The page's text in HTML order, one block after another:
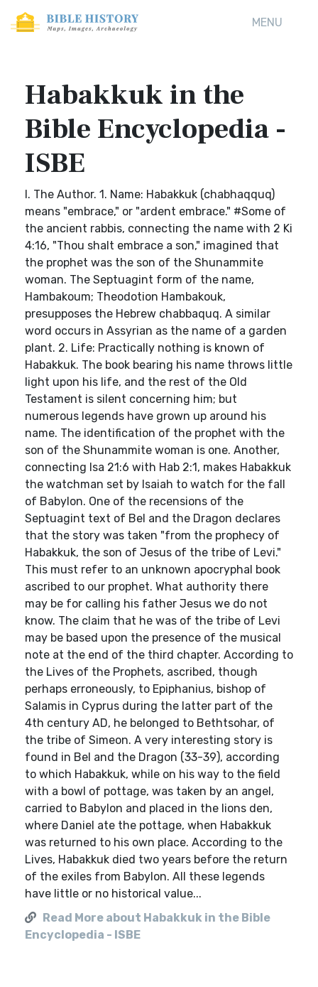
MENU
Habakkuk in the
Bible Encyclopedia -
ISBE
I. The Author. 1. Name: Habakkuk (chabhaqquq)
means "embrace," or "ardent embrace." #Some of
the ancient rabbis, connecting the name with 2 Ki
4:16, "Thou shalt embrace a son," imagined that
the prophet was the son of the Shunammite
woman. The Septuagint form of the name,
Hambakoum; Theodotion Hambakouk,
presupposes the Hebrew chabbaquq. A similar
word occurs in Assyrian as the name of a garden
plant. 2. Life: Practically nothing is known of
Habakkuk. The book bearing his name throws little
light upon his life, and the rest of the Old
Testament is silent concerning him; but
numerous legends have grown up around his
name. The identification of the prophet with the
son of the Shunammite woman is one. Another,
connecting Isa 21:6 with Hab 2:1, makes Habakkuk
the watchman set by Isaiah to watch for the fall
of Babylon. One of the recensions of the
Septuagint text of Bel and the Dragon declares
that the story was taken "from the prophecy of
Habakkuk, the son of Jesus of the tribe of Levi."
This must refer to an unknown apocryphal book
ascribed to our prophet. What authority there
may be for calling his father Jesus we do not
know. The claim that he was of the tribe of Levi
may be based upon the presence of the musical
note at the end of the third chapter. According to
the Lives of the Prophets, ascribed, though
perhaps erroneously, to Epiphanius, bishop of
Salamis in Cyprus during the latter part of the
4th century AD, he belonged to Bethtsohar, of
the tribe of Simeon. A very interesting story is
found in Bel and the Dragon (33-39), according
to which Habakkuk, while on his way to the field
with a bowl of pottage, was taken by an angel,
carried to Babylon and placed in the lions den,
where Daniel ate the pottage, when Habakkuk
was returned to his own place. According to the
Lives, Habakkuk died two years before the return
of the exiles from Babylon. All these legends
have little or no historical value...
Read More about Habakkuk in the Bible
Encyclopedia - ISBE